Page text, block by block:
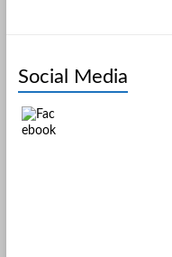
Social Media